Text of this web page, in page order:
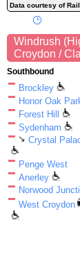
Data courtesy of
Windrush
Croydon /
Southbound
Brockley
Honor Oak
Forest Hill
Sydenham
↘ Crystal
Penge West
Anerley
Norwood
West Croydon